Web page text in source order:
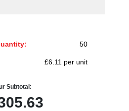
50
£6.11 per unit
Subtotal: